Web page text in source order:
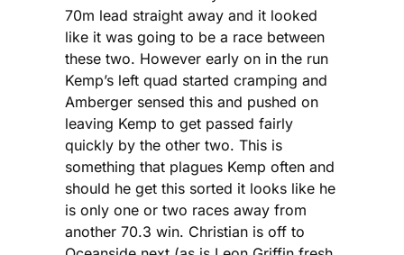
70m lead straight away and it looked
like it was going to be a race between
these two. However early on in the run
Kemp’s left quad started cramping and
Amberger sensed this and pushed on
leaving Kemp to get passed fairly
quickly by the other two. This is
something that plagues Kemp often and
should he get this sorted it looks like he
is only one or two races away from
another 70.3 win. Christian is off to